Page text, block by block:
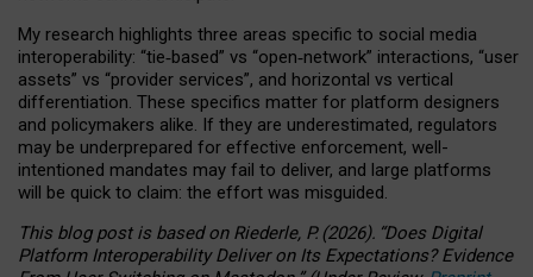
My research highlights three areas specific to social media
interoperability: “tie‑based” vs “open‑network” interactions, “user
assets” vs “provider services”, and horizontal vs vertical
differentiation. These specifics matter for platform designers
and policymakers alike. If they are underestimated, regulators
may be underprepared for effective enforcement, well-
intentioned mandates may fail to deliver, and large platforms
will be quick to claim: the effort was misguided.
This blog post is basedonRiederle, P. (2026). “Does Digital
Platform Interoperability Deliver on Its Expectations? Evidence